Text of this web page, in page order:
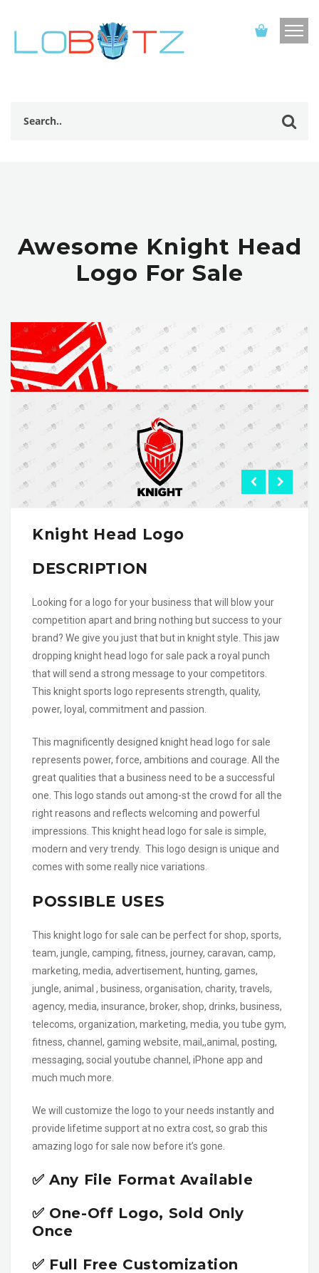
Awesome Knight Head
Logo For Sale
Knight Head Logo
DESCRIPTION
Looking for a logo for your business that will blow your
competition apart and bring nothing but success to your
brand? We give you just that but in knight style. This jaw
dropping knight head logo for sale pack a royal punch
that will send a strong message to your competitors.
This knight sports logo represents strength, quality,
power, loyal, commitment and passion.
This magnificently designed knight head logo for sale
represents power, force, ambitions and courage. All the
great qualities that a business need to be a successful
one. This logo stands out among-st the crowd for all the
right reasons and reflects welcoming and powerful
impressions. This knight head logo for sale is simple,
modern and very trendy. This logo design is unique and
comes with some really nice variations.
POSSIBLE USES
This knight logo for sale can be perfect for shop, sports,
team, jungle, camping, fitness, journey, caravan, camp,
marketing, media, advertisement, hunting, games,
jungle, animal , business, organisation, charity, travels,
agency, media, insurance, broker, shop, drinks, business,
telecoms, organization, marketing, media, you tube gym,
fitness, channel, gaming website, mail,,animal, posting,
messaging, social youtube channel, iPhone app and
much much more.
We will customize the logo to your needs instantly and
provide lifetime support at no extra cost, so grab this
amazing logo for sale now before it’s gone.
✅ Any File Format Available
✅ One-Off Logo, Sold Only
Once
✅ Full Free Customization